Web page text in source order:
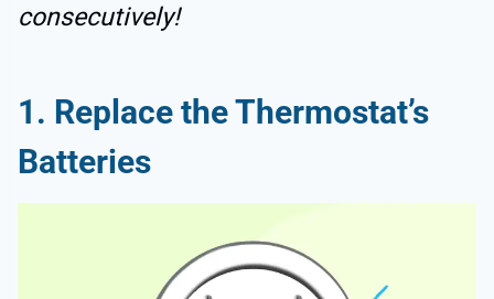
consecutively!
1. Replace the Thermostat’s
Batteries